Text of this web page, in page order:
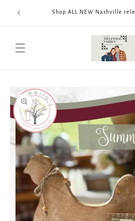
content
Shop ALL NEW Nashville
product
information